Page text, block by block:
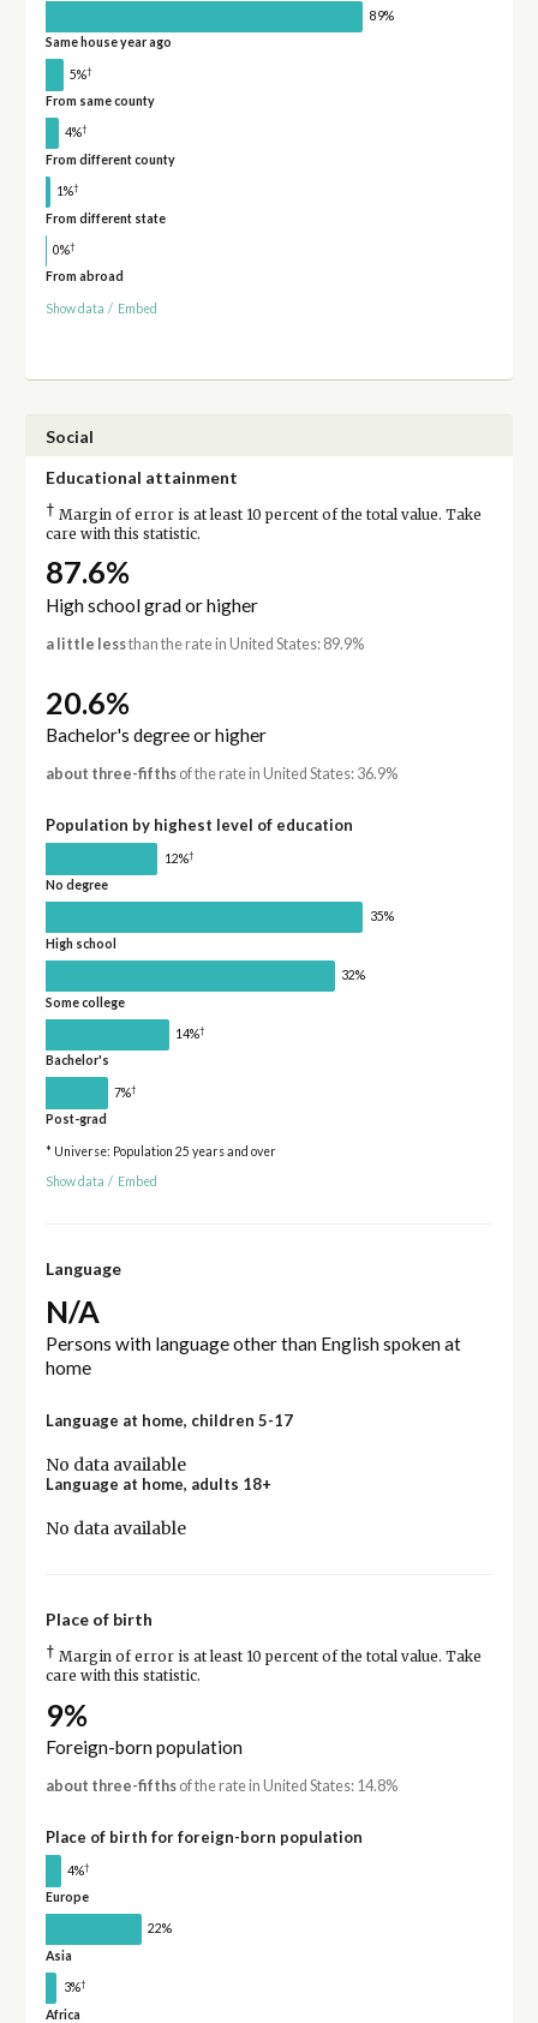
89%
Same house year ago
5%†
From same county
4%†
From different county
1%†
From different state
0%†
From abroad
Show data / Embed
Social
Educational attainment
† Margin of error is at least 10 percent of the total value. Take
care with this statistic.
87.6%
High school grad or higher
a little lessthan the rate in United States: 89.9%
20.6%
Bachelor's degree or higher
about three-fifthsof the rate in United States: 36.9%
Population by highest level of education
12%†
No degree
35%
High school
32%
Some college
14%†
Bachelor's
7%†
Post-grad
* Universe: Population 25 years and over
Show data / Embed
Language
N/A
Persons with language other than English spoken at
home
Language at home, children 5-17
No data available
Language at home, adults 18+
No data available
Place of birth
† Margin of error is at least 10 percent of the total value. Take
care with this statistic.
9%
Foreign-born population
about three-fifthsof the rate in United States: 14.8%
Place of birth for foreign-born population
4%†
Europe
22%
Asia
3%†
Africa